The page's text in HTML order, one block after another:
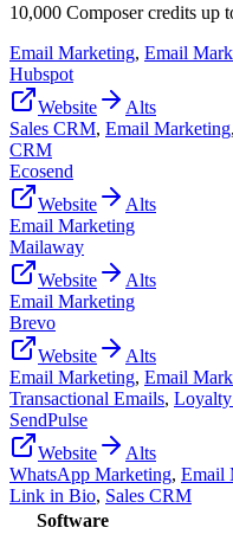
10,000 Composer credits up
Email Marketing, Email
Hubspot
Website
Alts
Sales CRM, Email Marketing,
CRM
Ecosend
Website
Alts
Email Marketing
Mailaway
Website
Alts
Email Marketing
Brevo
Website
Alts
Email Marketing, Email
Transactional Emails, Loyalty
SendPulse
Website
Alts
WhatsApp Marketing, Email
Link in Bio, Sales CRM
Software